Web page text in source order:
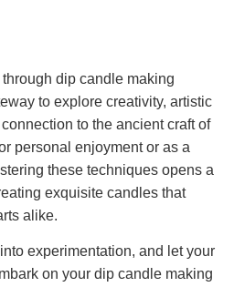
dip candle making
to explore creativity, artistic
to the ancient craft of
personal enjoyment or as a
these techniques opens a
exquisite candles that
alike.
experimentation, and let your
on your dip candle making